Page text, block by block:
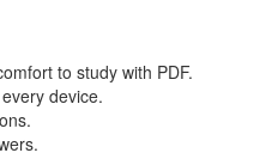
to study with PDF.
device.